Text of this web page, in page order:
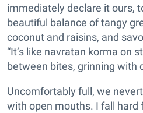
immediately declare it ours,
beautiful balance of tangy
coconut and raisins, and
“It’s like navratan korma on
between bites, grinning with
Uncomfortably full, we
with open mouths. I fall hard